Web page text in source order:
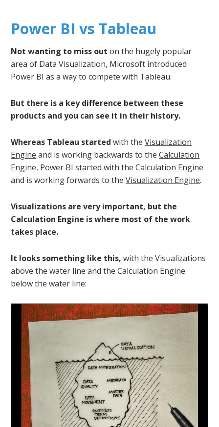
Power BI vs Tableau
Not wanting to miss out on the hugely popular
area of Data Visualization, Microsoft introduced
Power BI as a way to compete with Tableau.
But there is a key difference between these
products and you can see it in their history.
Whereas Tableau started with theVisualization
Engine and is working backwards to theCalculation
Engine, Power BI started with theCalculation Engine
and is working forwards to theVisualization Engine.
Visualizations are very important, but the
Calculation Engine is where most of the work
takes place.
It looks something like this, with the Visualizations
above the water line and the Calculation Engine
below the water line: